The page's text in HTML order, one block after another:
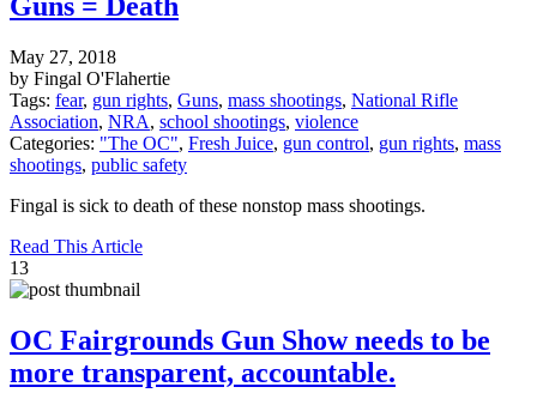
May 27, 2018
by Fingal O'Flahertie
Tags: fear, gun rights, Guns, mass shootings, National Rifle
Association, NRA, school shootings, violence
Categories: "The OC", Fresh Juice, gun control, gun rights, mass
shootings, public safety
Fingal is sick to death of these nonstop mass shootings.
Read This Article
13
OC Fairgrounds Gun Show needs to be
more transparent, accountable.